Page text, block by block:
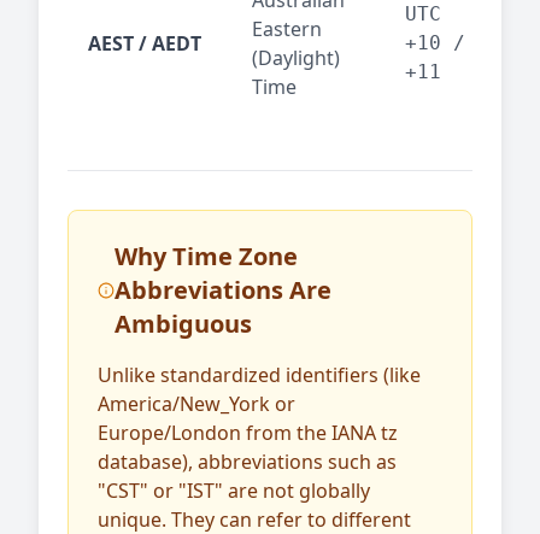
AEST / AEDT
Eastern
(Daylight)
Time
UTC
+10 /
+11
Why Time Zone
Abbreviations Are
Ambiguous
Unlike standardized identifiers (like
America/New_York or
Europe/London from the IANA tz
database), abbreviations such as
"CST" or "IST" are not globally
unique. They can refer to different